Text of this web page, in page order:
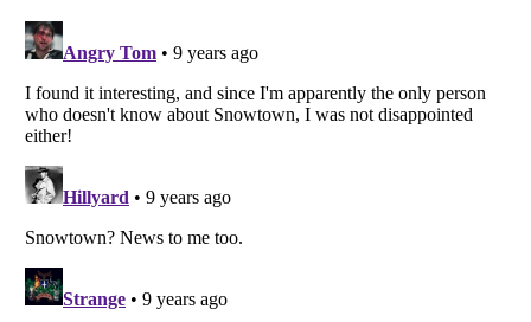
Listverse
Copyright (c) 2007–2026 Listverse Ltd
All Rights Reserved |Terms Of Use
Your Privacy Choices
Notice at Collection